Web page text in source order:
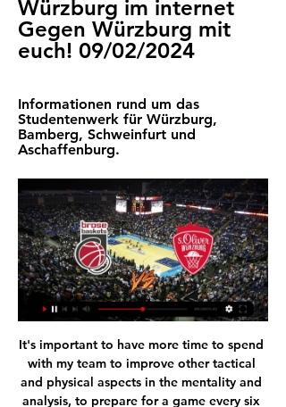
Würzburg im internet
Gegen Würzburg mit
euch! 09/02/2024
Informationen rund um das
Studentenwerk für Würzburg,
Bamberg, Schweinfurt und
Aschaffenburg.
It's important to have more time to spend
with my team to improve other tactical
and physical aspects in the mentality and
analysis, to prepare for a game every six